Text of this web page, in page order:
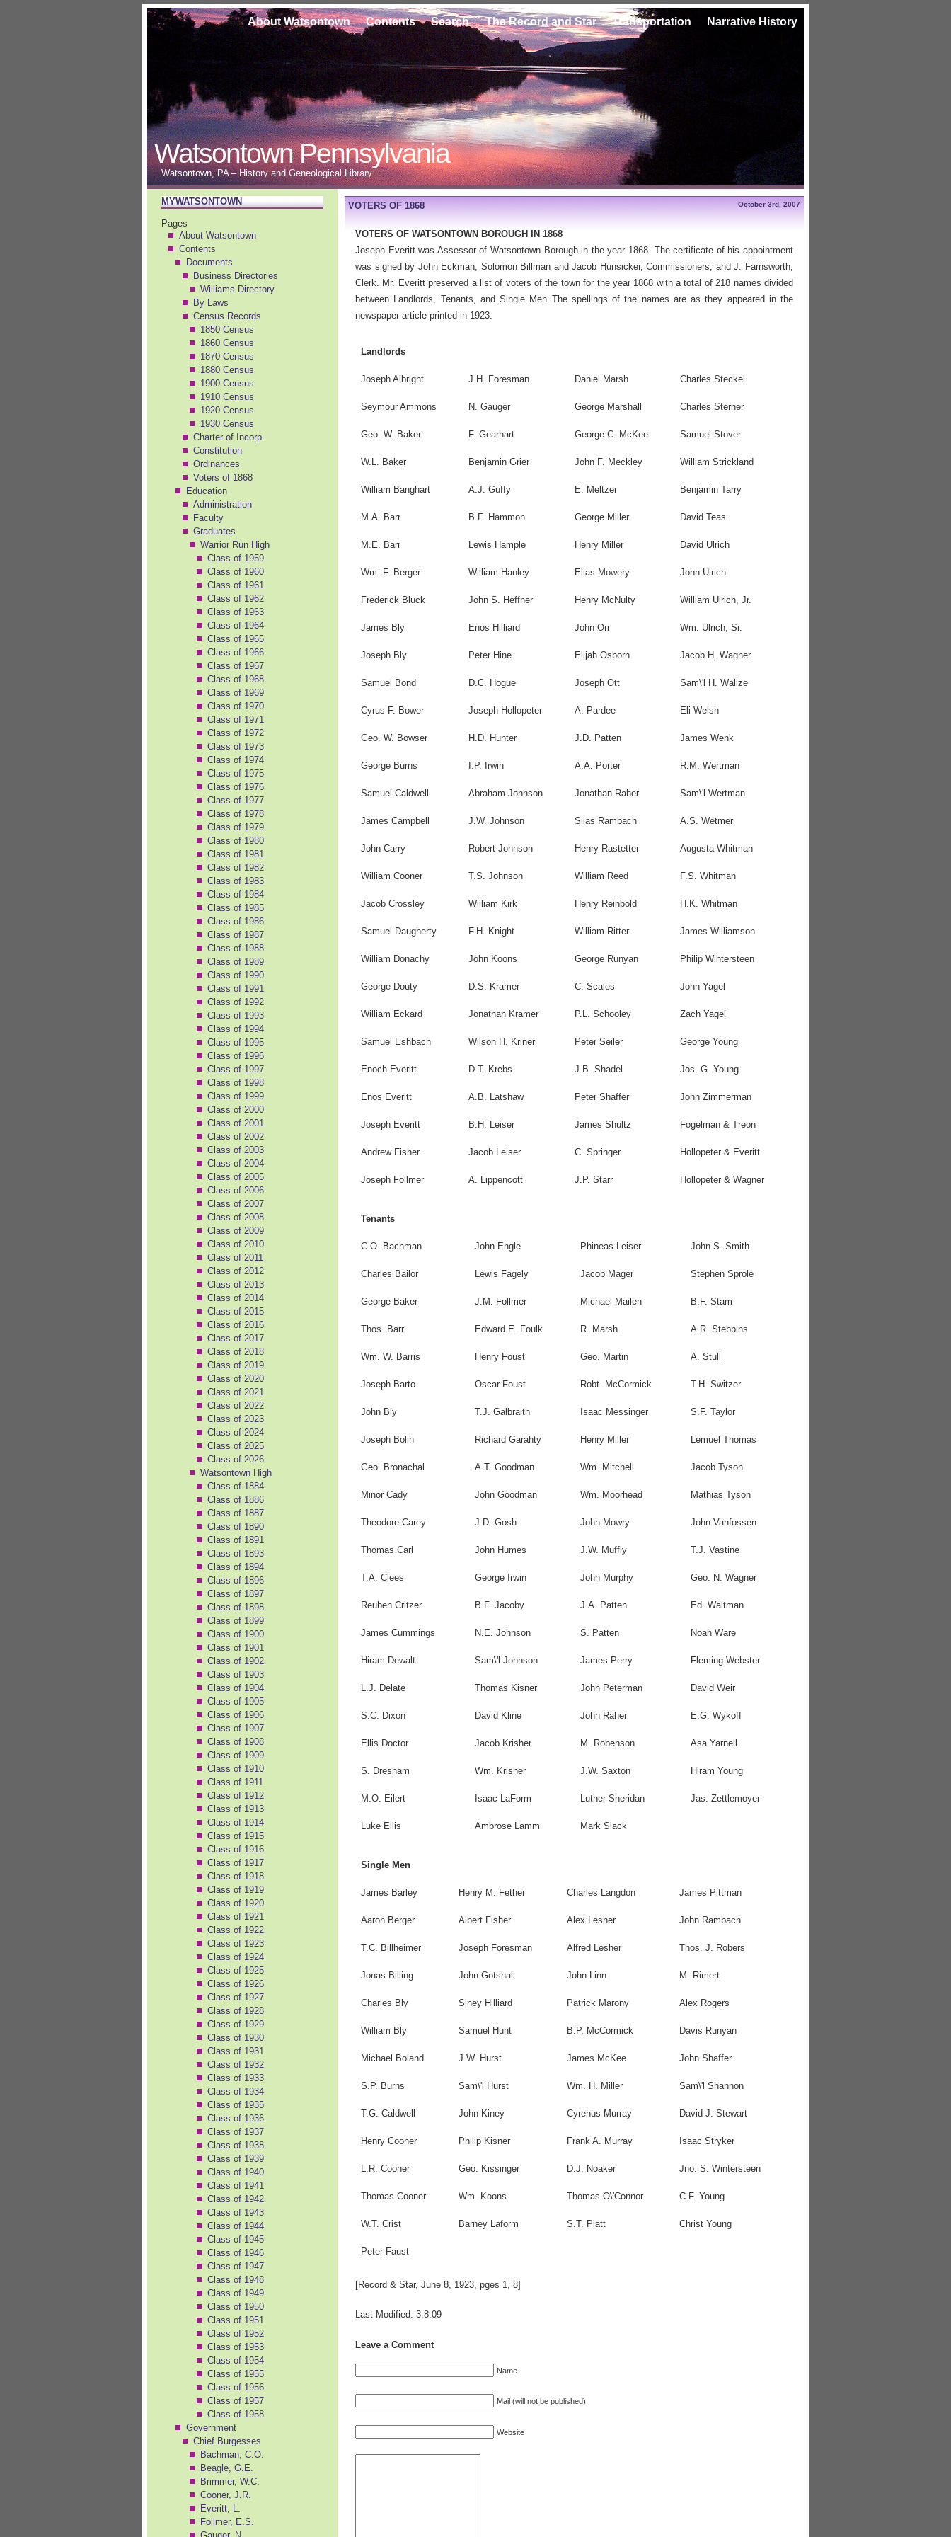
Watsontown Pennsylvania
Watsontown, PA – History and Geneological Library
About Watsontown Contents Search The Record and Star Transportation Narrative History
MYWATSONTOWN
Pages
About Watsontown
Contents
Documents
Business Directories
Williams Directory
By Laws
Census Records
1850 Census
1860 Census
1870 Census
1880 Census
1900 Census
1910 Census
1920 Census
1930 Census
Charter of Incorp.
Constitution
Ordinances
Voters of 1868
Education
Administration
Faculty
Graduates
Warrior Run High
Class of 1959
Class of 1960
Class of 1961
Class of 1962
Class of 1963
Class of 1964
Class of 1965
Class of 1966
Class of 1967
Class of 1968
Class of 1969
Class of 1970
Class of 1971
Class of 1972
Class of 1973
Class of 1974
Class of 1975
Class of 1976
Class of 1977
Class of 1978
Class of 1979
Class of 1980
Class of 1981
Class of 1982
Class of 1983
Class of 1984
Class of 1985
Class of 1986
Class of 1987
Class of 1988
Class of 1989
Class of 1990
Class of 1991
Class of 1992
Class of 1993
Class of 1994
Class of 1995
Class of 1996
Class of 1997
Class of 1998
Class of 1999
Class of 2000
Class of 2001
Class of 2002
Class of 2003
Class of 2004
Class of 2005
Class of 2006
Class of 2007
Class of 2008
Class of 2009
Class of 2010
Class of 2011
Class of 2012
Class of 2013
Class of 2014
Class of 2015
Class of 2016
Class of 2017
Class of 2018
Class of 2019
Class of 2020
Class of 2021
Class of 2022
Class of 2023
Class of 2024
Class of 2025
Class of 2026
Watsontown High
Class of 1884
Class of 1886
Class of 1887
Class of 1890
Class of 1891
Class of 1893
Class of 1894
Class of 1896
Class of 1897
Class of 1898
Class of 1899
Class of 1900
Class of 1901
Class of 1902
Class of 1903
Class of 1904
Class of 1905
Class of 1906
Class of 1907
Class of 1908
Class of 1909
Class of 1910
Class of 1911
Class of 1912
Class of 1913
Class of 1914
Class of 1915
Class of 1916
Class of 1917
Class of 1918
Class of 1919
Class of 1920
Class of 1921
Class of 1922
Class of 1923
Class of 1924
Class of 1925
Class of 1926
Class of 1927
Class of 1928
Class of 1929
Class of 1930
Class of 1931
Class of 1932
Class of 1933
Class of 1934
Class of 1935
Class of 1936
Class of 1937
Class of 1938
Class of 1939
Class of 1940
Class of 1941
Class of 1942
Class of 1943
Class of 1944
Class of 1945
Class of 1946
Class of 1947
Class of 1948
Class of 1949
Class of 1950
Class of 1951
Class of 1952
Class of 1953
Class of 1954
Class of 1955
Class of 1956
Class of 1957
Class of 1958
Government
Chief Burgesses
Bachman, C.O.
Beagle, G.E.
Brimmer, W.C.
Cooner, J.R.
Everitt, L.
Follmer, E.S.
VOTERS OF 1868 October 3rd, 2007
VOTERS OF WATSONTOWN BOROUGH IN 1868
Joseph Everitt was Assessor of Watsontown Borough in the year 1868. The certificate of his appointment
was signed by John Eckman, Solomon Billman and Jacob Hunsicker, Commissioners, and J. Farnsworth,
Clerk. Mr. Everitt preserved a list of voters of the town for the year 1868 with a total of 218 names divided
between Landlords, Tenants, and Single Men The spellings of the names are as they appeared in the
newspaper article printed in 1923.
Landlords
Joseph Albright J.H. Foresman Daniel Marsh Charles Steckel
Seymour Ammons N. Gauger George Marshall Charles Sterner
Geo. W. Baker F. Gearhart George C. McKee Samuel Stover
W.L. Baker Benjamin Grier John F. Meckley William Strickland
William Banghart A.J. Guffy E. Meltzer Benjamin Tarry
M.A. Barr B.F. Hammon George Miller David Teas
M.E. Barr Lewis Hample Henry Miller David Ulrich
Wm. F. Berger William Hanley Elias Mowery John Ulrich
Frederick Bluck John S. Heffner Henry McNulty William Ulrich, Jr.
James Bly Enos Hilliard John Orr Wm. Ulrich, Sr.
Joseph Bly Peter Hine Elijah Osborn Jacob H. Wagner
Samuel Bond D.C. Hogue Joseph Ott Sam\'l H. Walize
Cyrus F. Bower Joseph Hollopeter A. Pardee Eli Welsh
Geo. W. Bowser H.D. Hunter J.D. Patten James Wenk
George Burns I.P. Irwin A.A. Porter R.M. Wertman
Samuel Caldwell Abraham Johnson Jonathan Raher Sam\'l Wertman
James Campbell J.W. Johnson Silas Rambach A.S. Wetmer
John Carry Robert Johnson Henry Rastetter Augusta Whitman
William Cooner T.S. Johnson William Reed F.S. Whitman
Jacob Crossley William Kirk Henry Reinbold H.K. Whitman
Samuel Daugherty F.H. Knight William Ritter James Williamson
William Donachy John Koons George Runyan Philip Wintersteen
George Douty D.S. Kramer C. Scales John Yagel
William Eckard Jonathan Kramer P.L. Schooley Zach Yagel
Samuel Eshbach Wilson H. Kriner Peter Seiler George Young
Enoch Everitt D.T. Krebs J.B. Shadel Jos. G. Young
Enos Everitt A.B. Latshaw Peter Shaffer John Zimmerman
Joseph Everitt B.H. Leiser James Shultz Fogelman & Treon
Andrew Fisher Jacob Leiser C. Springer Hollopeter & Everitt
Joseph Follmer A. Lippencott J.P. Starr Hollopeter & Wagner
Tenants
C.O. Bachman John Engle Phineas Leiser John S. Smith
Charles Bailor Lewis Fagely Jacob Mager Stephen Sprole
George Baker J.M. Follmer Michael Mailen B.F. Stam
Thos. Barr Edward E. Foulk R. Marsh A.R. Stebbins
Wm. W. Barris Henry Foust Geo. Martin A. Stull
Joseph Barto Oscar Foust Robt. McCormick T.H. Switzer
John Bly T.J. Galbraith Isaac Messinger S.F. Taylor
Joseph Bolin Richard Garahty Henry Miller Lemuel Thomas
Geo. Bronachal A.T. Goodman Wm. Mitchell Jacob Tyson
Minor Cady John Goodman Wm. Moorhead Mathias Tyson
Theodore Carey J.D. Gosh John Mowry John Vanfossen
Thomas Carl John Humes J.W. Muffly T.J. Vastine
T.A. Clees George Irwin John Murphy Geo. N. Wagner
Reuben Critzer B.F. Jacoby J.A. Patten Ed. Waltman
James Cummings N.E. Johnson S. Patten Noah Ware
Hiram Dewalt Sam\'l Johnson James Perry Fleming Webster
L.J. Delate Thomas Kisner John Peterman David Weir
S.C. Dixon David Kline John Raher E.G. Wykoff
Ellis Doctor Jacob Krisher M. Robenson Asa Yarnell
S. Dresham Wm. Krisher J.W. Saxton Hiram Young
M.O. Eilert Isaac LaForm Luther Sheridan Jas. Zettlemoyer
Luke Ellis Ambrose Lamm Mark Slack
Single Men
James Barley Henry M. Fether Charles Langdon James Pittman
Aaron Berger Albert Fisher Alex Lesher John Rambach
T.C. Billheimer Joseph Foresman Alfred Lesher Thos. J. Robers
Jonas Billing John Gotshall John Linn M. Rimert
Charles Bly Siney Hilliard Patrick Marony Alex Rogers
William Bly Samuel Hunt B.P. McCormick Davis Runyan
Michael Boland J.W. Hurst James McKee John Shaffer
S.P. Burns Sam\'l Hurst Wm. H. Miller Sam\'l Shannon
T.G. Caldwell John Kiney Cyrenus Murray David J. Stewart
Henry Cooner Philip Kisner Frank A. Murray Isaac Stryker
L.R. Cooner Geo. Kissinger D.J. Noaker Jno. S. Wintersteen
Thomas Cooner Wm. Koons Thomas O\'Connor C.F. Young
W.T. Crist Barney Laform S.T. Piatt Christ Young
Peter Faust
[Record & Star, June 8, 1923, pges 1, 8]
Last Modified: 3.8.09
Leave a Comment
Name
Mail (will not be published)
Website